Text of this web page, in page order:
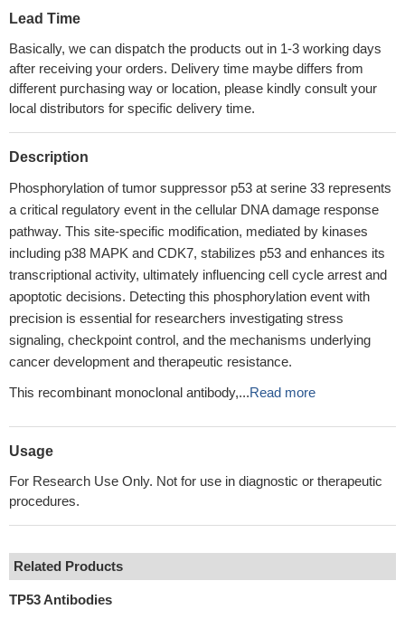
Lead Time
Basically, we can dispatch the products out in 1-3 working days
after receiving your orders. Delivery time maybe differs from
different purchasing way or location, please kindly consult your
local distributors for specific delivery time.
Description
Phosphorylation of tumor suppressor p53 at serine 33 represents
a critical regulatory event in the cellular DNA damage response
pathway. This site-specific modification, mediated by kinases
including p38 MAPK and CDK7, stabilizes p53 and enhances its
transcriptional activity, ultimately influencing cell cycle arrest and
apoptotic decisions. Detecting this phosphorylation event with
precision is essential for researchers investigating stress
signaling, checkpoint control, and the mechanisms underlying
cancer development and therapeutic resistance.
This recombinant monoclonal antibody,...Read more
Usage
For Research Use Only. Not for use in diagnostic or therapeutic
procedures.
Related Products
TP53 Antibodies